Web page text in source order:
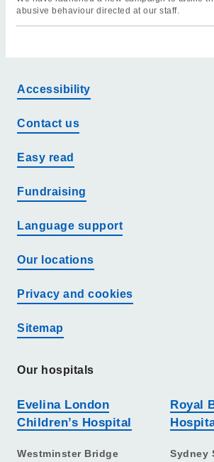
abusive behaviour directed at our staff.
Accessibility
Contact us
Easy read
Fundraising
Language support
Our locations
Privacy and cookies
Sitemap
Our hospitals
Evelina London
Children’s Hospital
Westminster Bridge
Royal
Sydney